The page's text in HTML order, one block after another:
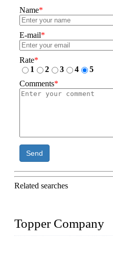
Name*
E-mail*
Rate*
1
2 3 4
5
Comments*
Send
Related searches
Topper Company